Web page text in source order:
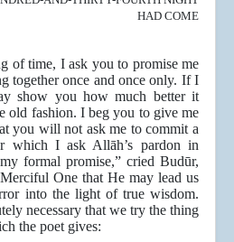
HAD COME
of time, I ask you to promise me
together once and once only. If I
show you how much better it
old fashion. I beg you to give me
you will not ask me to commit a
which I ask Allāh’s pardon in
formal promise,” cried Budūr,
One that He may lead us
into the light of true wisdom.
necessary that we try the thing
the poet gives: